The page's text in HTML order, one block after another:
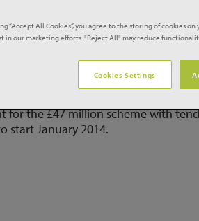
submitted for £47m hospital unit
Trust has submitted a planning
at Kings College Hospital,
for the £47 million scheme with
start January 2014.
“Accept All Cookies”, you agree to the storing of cookies
in our marketing efforts. "Reject All" may reduce
Cookies Settings